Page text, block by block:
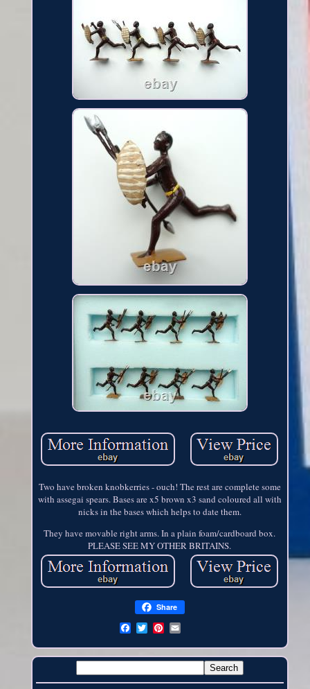
Two have broken knobkerries - ouch! The rest are complete some
with assegai spears. Bases are x5 brown x3 sand coloured all with
nicks in the bases which helps to date them.
They have movable right arms. In a plain foam/cardboard box.
PLEASE SEE MY OTHER BRITAINS.
Share